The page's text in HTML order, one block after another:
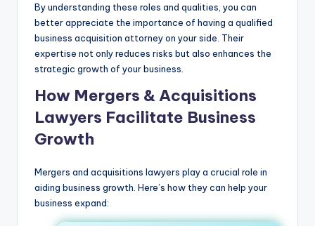
By understanding these roles and qualities, you can
better appreciate the importance of having a qualified
business acquisition attorney on your side. Their
expertise not only reduces risks but also enhances the
strategic growth of your business.
How Mergers & Acquisitions
Lawyers Facilitate Business
Growth
Mergers and acquisitions lawyers play a crucial role in
aiding business growth. Here’s how they can help your
business expand: